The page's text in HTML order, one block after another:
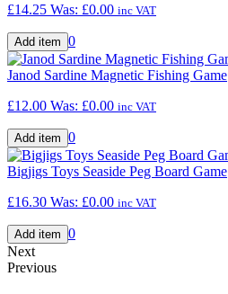
£14.25 Was: £0.00 inc VAT
0
Janod Sardine Magnetic Fishing Game
£12.00 Was: £0.00 inc VAT
0
Bigjigs Toys Seaside Peg Board Game
£16.30 Was: £0.00 inc VAT
0
Next
Previous